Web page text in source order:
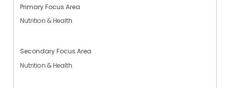
Primary Focus Area
Nutrition & Health
Secondary Focus Area
Nutrition & Health